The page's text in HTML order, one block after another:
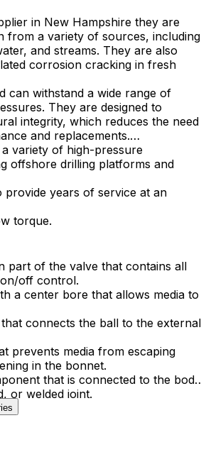
in New Hampshire they are
from a variety of sources, including
and streams. They are also
corrosion cracking in fresh
can withstand a wide range of
They are designed to
integrity, which reduces the need
and replacements.
variety of high-pressure
offshore drilling platforms and
provide years of service at an
torque.
part of the valve that contains all
off control.
a center bore that allows media to
connects the ball to the external
prevents media from escaping
in the bonnet.
that is connected to the body
or welded joint.
such as the disc, seat, glands,